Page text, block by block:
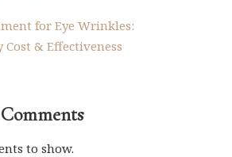
for Eye Wrinkles:
Cost & Effectiveness
to show.